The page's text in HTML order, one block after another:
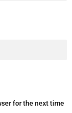
for the next time